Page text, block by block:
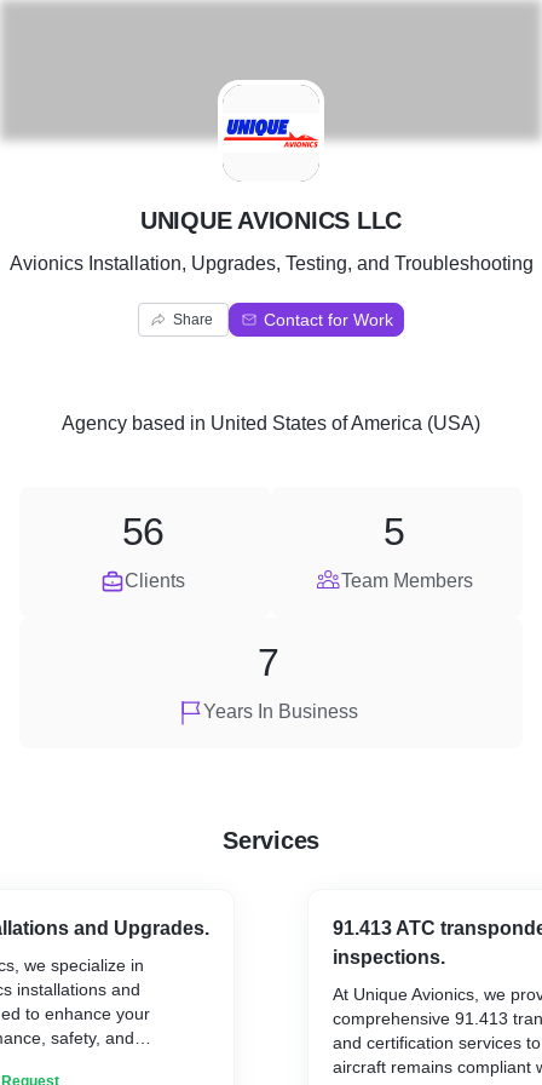
U
UNIQUE AVIONICS LLC
Avionics Installation, Upgrades, Testing, and Troubleshooting
Share Contact for Work
Agency based in United States of America (USA)
Clients
56
Team Members
5
Years In Business
7
Services
and Upgrades.
we specialize in
installations and
to enhance your
safety, and
91.413 ATC
inspections.
At Unique Avionics, we
comprehensive 91.413
and certification services
aircraft remains compliant